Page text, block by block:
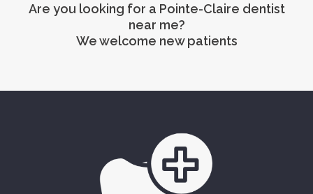
Are you looking for a Pointe-Claire dentist
near me?
We welcome new patients